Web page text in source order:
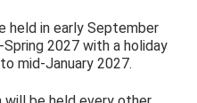
held in early September
2027 with a holiday
mid-January 2027.